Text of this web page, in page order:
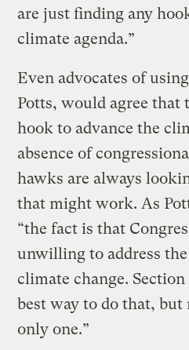
are just finding any
climate agenda.”
Even advocates of
Potts, would agree that
hook to advance the
absence of
hawks are always
that might work. As
“the fact is that
unwilling to address
climate change. Section
best way to do that, but
only one.”